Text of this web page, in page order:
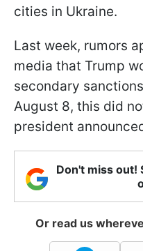
cities in Ukraine.
Last week, rumors
media that Trump
secondary
August 8, this did
president
Don't miss out!
Or read us